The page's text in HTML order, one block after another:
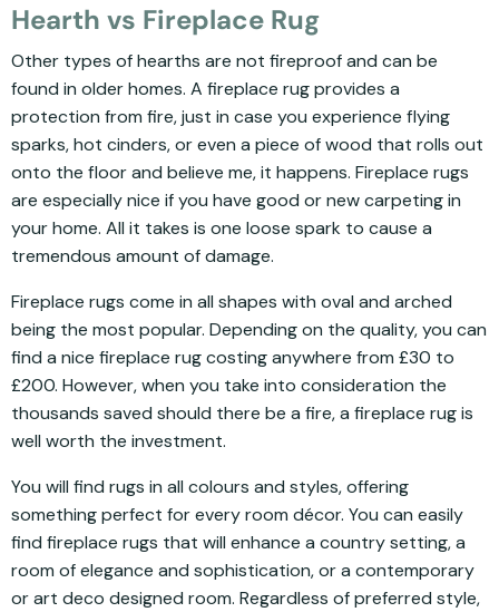
Hearth vs Fireplace Rug
Other types of hearths are not fireproof and can be
found in older homes. A fireplace rug provides a
protection from fire, just in case you experience flying
sparks, hot cinders, or even a piece of wood that rolls out
onto the floor and believe me, it happens. Fireplace rugs
are especially nice if you have good or new carpeting in
your home. All it takes is one loose spark to cause a
tremendous amount of damage.
Fireplace rugs come in all shapes with oval and arched
being the most popular. Depending on the quality, you can
find a nice fireplace rug costing anywhere from £30 to
£200. However, when you take into consideration the
thousands saved should there be a fire, a fireplace rug is
well worth the investment.
You will find rugs in all colours and styles, offering
something perfect for every room décor. You can easily
find fireplace rugs that will enhance a country setting, a
room of elegance and sophistication, or a contemporary
or art deco designed room. Regardless of preferred style,